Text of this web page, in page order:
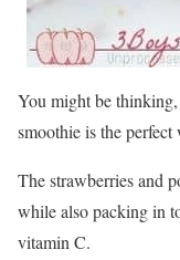
You might be
smoothie is the
The strawberries and
while also packing in
vitamin C.